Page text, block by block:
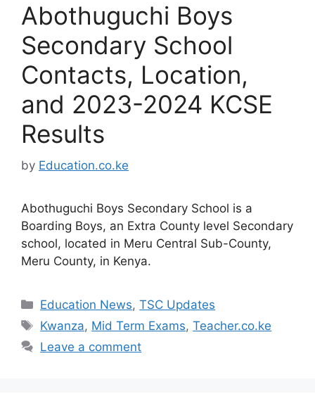
Abothuguchi Boys
Secondary School
Contacts, Location,
and 2023-2024 KCSE
Results
by Education.co.ke
Abothuguchi Boys Secondary School is a
Boarding Boys, an Extra County level Secondary
school, located in Meru Central Sub-County,
Meru County, in Kenya.
Categories
Education News,TSC Updates
Tags
Kwanza, Mid Term Exams,Teacher.co.ke
Leave a comment